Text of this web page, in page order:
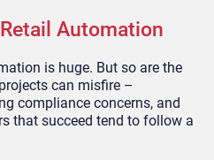
Automation
is huge. But so are the
can misfire –
compliance concerns, and
that succeed tend to follow a